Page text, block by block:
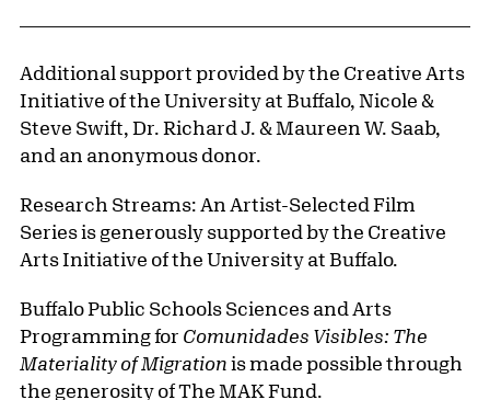
Additional support provided by the Creative Arts
Initiative of the University at Buffalo, Nicole &
Steve Swift, Dr. Richard J. & Maureen W. Saab,
and an anonymous donor.
Research Streams: An Artist-Selected Film
Series is generously supported by the Creative
Arts Initiative of the University at Buffalo.
Buffalo Public Schools Sciences and Arts
Programming for Comunidades Visibles: The
Materiality of Migration is made possible through
the generosity of The MAK Fund.